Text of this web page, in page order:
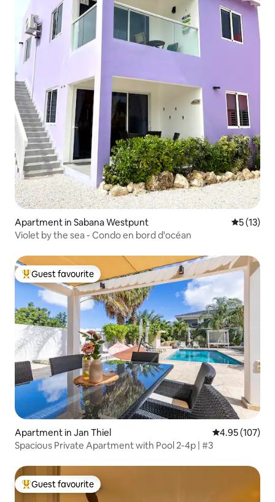
Apartment in Sabana Westpunt 5 out of 5
5 (13)
Violet by the sea - Condo en bord d'océan
Top guest favourite
Guest favourite
Apartment in Jan Thiel 4.95 out of 5
4.95 (107)
Spacious Private Apartment with Pool 2-4p | #3
Top guest favourite
Guest favourite